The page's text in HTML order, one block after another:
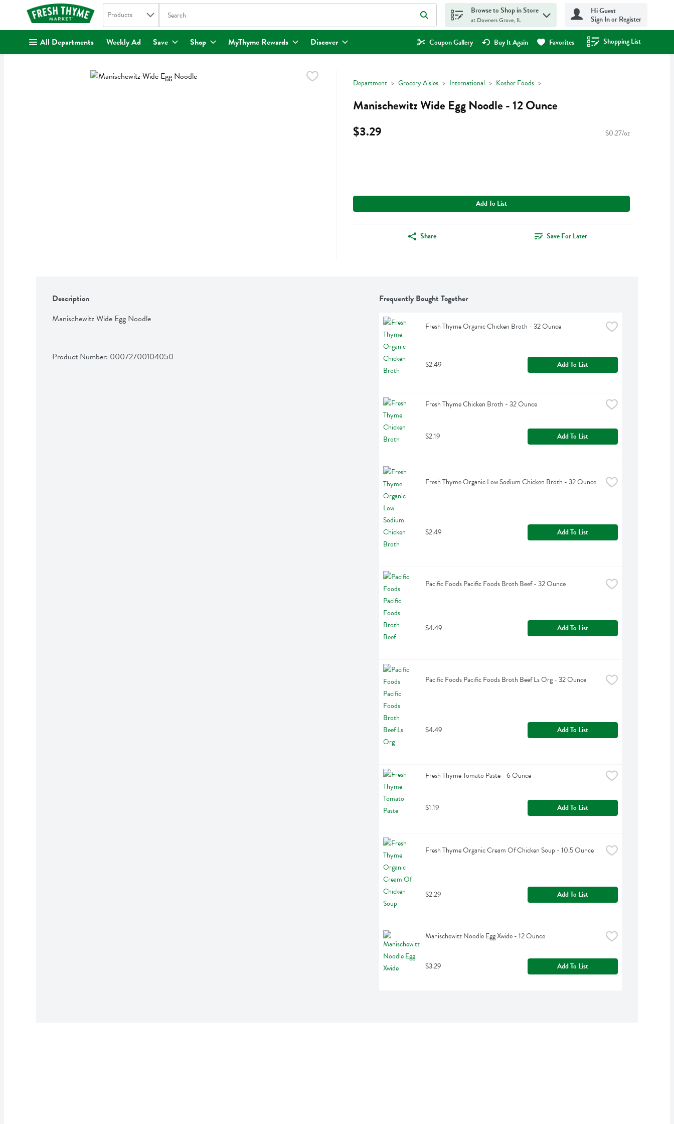
. Search in
Products The following text field is used to search for items. Type your search term to find items.
Browse to Shop in Store
at Downers Grove, IL
Hi Guest
Sign In or Register
All Departments Weekly Ad Save Shop MyThyme Rewards Discover Coupon Gallery Buy It Again Favorites Shopping List
.
Department Grocery Aisles International Kosher Foods
Manischewitz Wide Egg Noodle - 12 Ounce
$3.29
$0.27/oz
Add To List
Share Save For Later
Description
Manischewitz Wide Egg Noodle
Product Number: 00072700104050
Frequently Bought Together
Fresh Thyme Organic Chicken Broth - 32 Ounce
$2.49 Add To List
Fresh Thyme Chicken Broth - 32 Ounce
$2.19 Add To List
Fresh Thyme Organic Low Sodium Chicken Broth - 32 Ounce
$2.49 Add To List
Pacific Foods Pacific Foods Broth Beef - 32 Ounce
$4.49 Add To List
Pacific Foods Pacific Foods Broth Beef Ls Org - 32 Ounce
$4.49 Add To List
Fresh Thyme Tomato Paste - 6 Ounce
$1.19 Add To List
Fresh Thyme Organic Cream Of Chicken Soup - 10.5 Ounce
$2.29 Add To List
Manischewitz Noodle Egg Xwide - 12 Ounce
$3.29 Add To List